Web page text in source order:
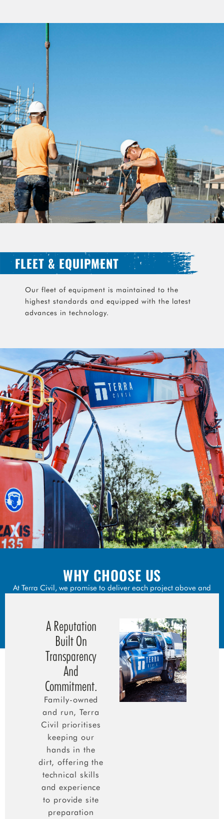
FLEET & EQUIPMENT
Our fleet of equipment is maintained to the
highest standards and equipped with the latest
advances in technology.
WHY CHOOSE US
At Terra Civil, we promise to deliver each project above and
the unforeseen.
A Reputation
Built On
Transparency
And
Commitment.
Family-owned
and run, Terra
Civil prioritises
keeping our
hands in the
dirt, offering the
technical skills
and experience
to provide site
preparation